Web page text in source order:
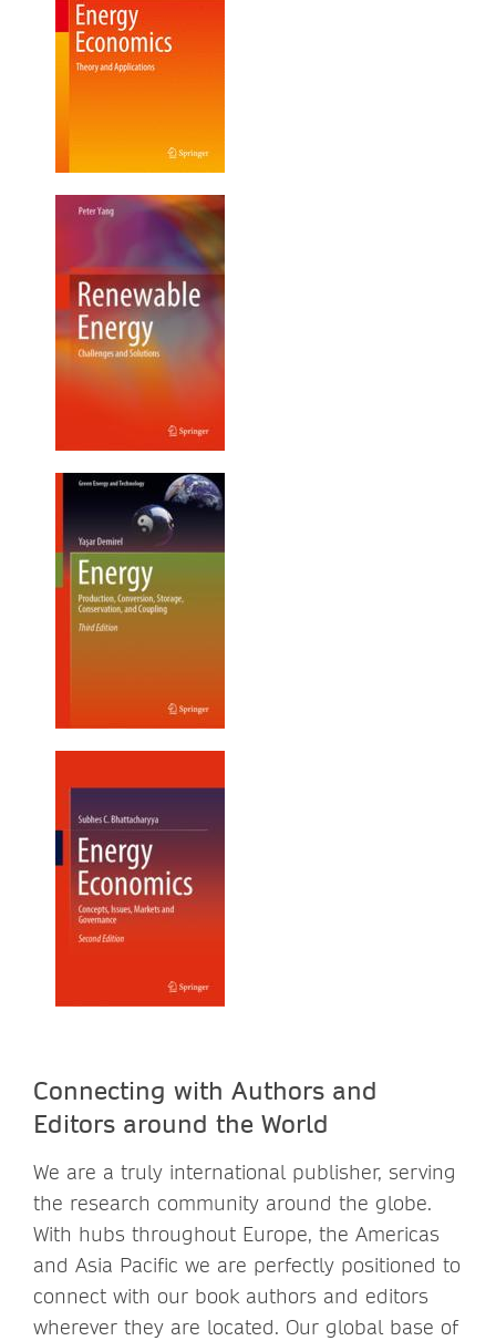
Connecting with Authors and
Editors around the World
We are a truly international publisher, serving
the research community around the globe.
With hubs throughout Europe, the Americas
and Asia Pacific we are perfectly positioned to
connect with our book authors and editors
wherever they are located. Our global base of